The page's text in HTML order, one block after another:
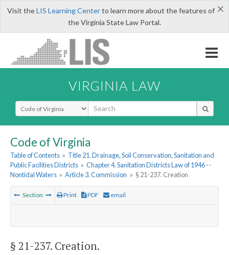
×
Visit theLIS Learning Centerto learn more about the features of
the Virginia State Law Portal.
VIRGINIA LAW
Select Search Type
Code of Virginia
Table of Contents » Title 21. Drainage, Soil Conservation, Sanitation and
Public Facilities Districts » Chapter 4. Sanitation Districts Law of 1946 --
Nontidal Waters » Article 3. Commission » § 21-237. Creation
Section Print PDF email
§ 21-237. Creation.